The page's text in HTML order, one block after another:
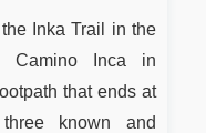
Inka Trail in the
Camino Inca in
that ends at
known and